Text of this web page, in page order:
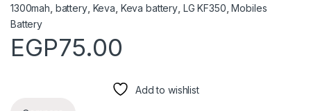
1300mah battery, Keva Keva battery LG KF350 ,Mobiles
Battery
EGP75.00
Add to wishlist